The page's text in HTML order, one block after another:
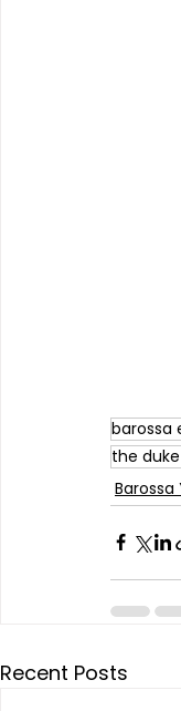
barossa
the
Recent Posts